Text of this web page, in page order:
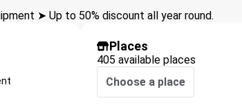
➤ Up to 50% discount all year round.
Places
405 available places
Choose a place